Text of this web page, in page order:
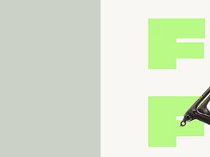
then get emailed when new